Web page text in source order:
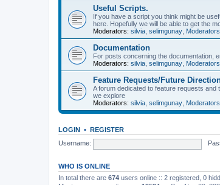
Useful Scripts.
If you have a script you think might be
here. Hopefully we will be able to get the
Moderators: silvia selimgunay Moderators
Documentation
For posts concerning the documentation,
Moderators: silvia selimgunay Moderators
Feature Requests/Future
A forum dedicated to feature requests
we explore
Moderators: silvia selimgunay Moderators
LOGIN • REGISTER
Username:
WHO IS ONLINE
In total there are 674 users online :: 2 registered, 0